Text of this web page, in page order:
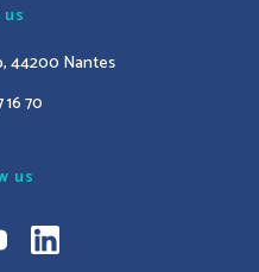
44200 Nantes
70
us